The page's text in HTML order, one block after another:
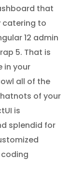
that
catering to
12 admin
5. That is
in your
all of the
of your
is
splendid for